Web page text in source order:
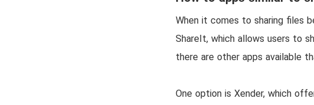
When it comes to sharing files
ShareIt, which allows users to
there are other apps available
One option is Xender, which